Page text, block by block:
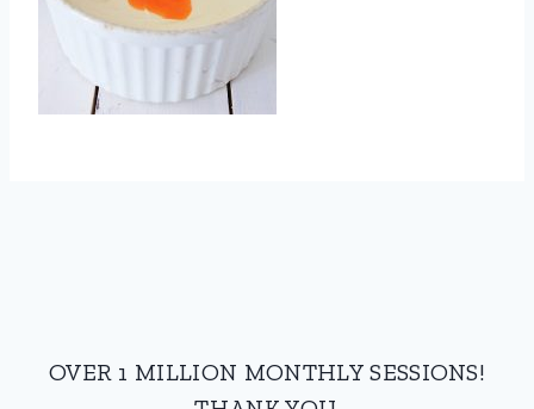
OVER 1 MILLION MONTHLY SESSIONS!